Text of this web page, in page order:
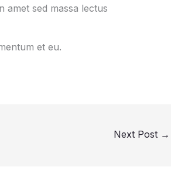
amet sed massa lectus
et eu.
Next Post →